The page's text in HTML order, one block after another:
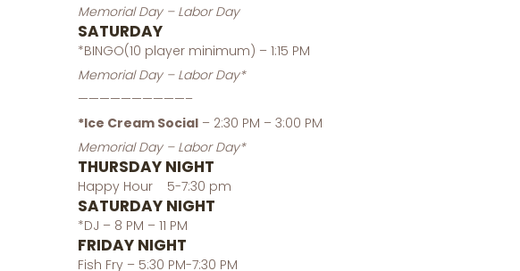
Memorial Day – Labor Day
SATURDAY
*BINGO(10 player minimum) – 1:15 PM
Memorial Day – Labor Day*
——————————–
*Ice Cream Social – 2:30 PM – 3:00 PM
Memorial Day – Labor Day*
THURSDAY NIGHT
Happy Hour 5-7:30 pm
SATURDAY NIGHT
*DJ – 8 PM – 11 PM
FRIDAY NIGHT
Fish Fry – 5:30 PM-7:30 PM